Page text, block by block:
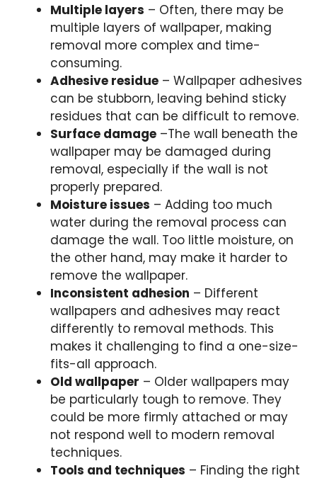
Multiple layers – Often, there may be
multiple layers of wallpaper, making
removal more complex and time-
consuming.
Adhesive residue – Wallpaper adhesives
can be stubborn, leaving behind sticky
residues that can be difficult to remove.
Surface damage –The wall beneath the
wallpaper may be damaged during
removal, especially if the wall is not
properly prepared.
Moisture issues – Adding too much
water during the removal process can
damage the wall. Too little moisture, on
the other hand, may make it harder to
remove the wallpaper.
Inconsistent adhesion – Different
wallpapers and adhesives may react
differently to removal methods. This
makes it challenging to find a one-size-
fits-all approach.
Old wallpaper – Older wallpapers may
be particularly tough to remove. They
could be more firmly attached or may
not respond well to modern removal
techniques.
Tools and techniques – Finding the right